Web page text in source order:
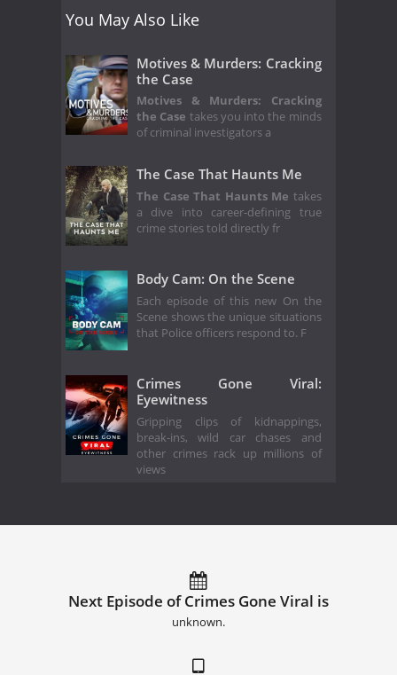
You May Also Like
Motives & Murders: Cracking
the Case
Motives & Murders: Cracking
the Case takes you into the minds
of criminal investigators a
The Case That Haunts Me
The Case That Haunts Me takes
a dive into career-defining true
crime stories told directly fr
Body Cam: On the Scene
Each episode of this new On the
Scene shows the unique situations
that Police officers respond to. F
Crimes Gone Viral:
Eyewitness
Gripping clips of kidnappings,
break-ins, wild car chases and
other crimes rack up millions of
views
Next Episode of Crimes Gone Viral is
unknown.